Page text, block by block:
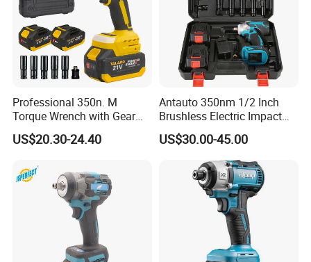
Professional 350n. M
Torque Wrench with Gear
Reduction for High Torque
Applications
US$20.30-24.40
Antauto 350nm 1/2 Inch
Brushless Electric Impact
Wrench Cordless Power
Tool
US$30.00-45.00